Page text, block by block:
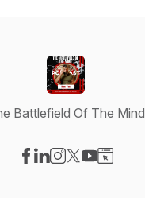
Battlefield Of The Mind